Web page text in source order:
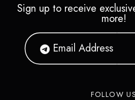
Sign up to receive
more!
FOLLOW US